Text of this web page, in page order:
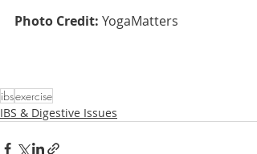
Photo Credit: YogaMatters
ibsexercise
IBS & Digestive Issues